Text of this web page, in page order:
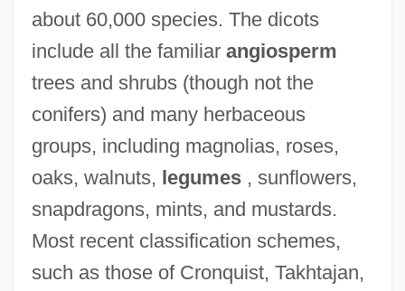
about 60,000 species. The dicots
include all the familiar angiosperm
trees and shrubs (though not the
conifers) and many herbaceous
groups, including magnolias, roses,
oaks, walnuts, legumes, sunflowers,
snapdragons, mints, and mustards.
Most recent classification schemes,
such as those of Cronquist, Takhtajan,